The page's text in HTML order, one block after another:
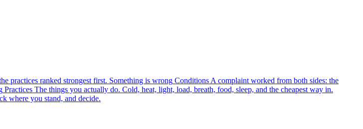
practices ranked strongest first. Something is wrong Conditions A complaint worked from both sides: the
Practices The things you actually do. Cold, heat, light, load, breath, food, sleep, and the cheapest way in.
where you stand, and decide.